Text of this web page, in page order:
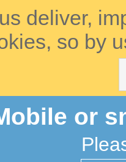
deliver,
so by
or